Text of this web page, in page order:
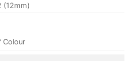
(12mm)
Colour